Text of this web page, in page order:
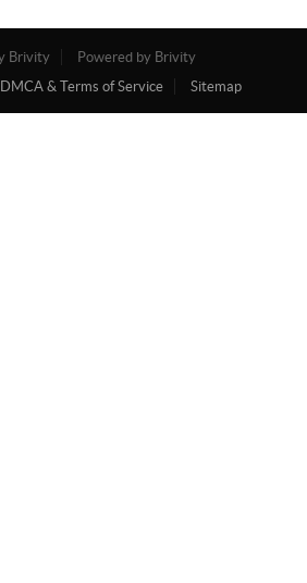
Brivity
Powered by Brivity
DMCA & Terms of Service Sitemap